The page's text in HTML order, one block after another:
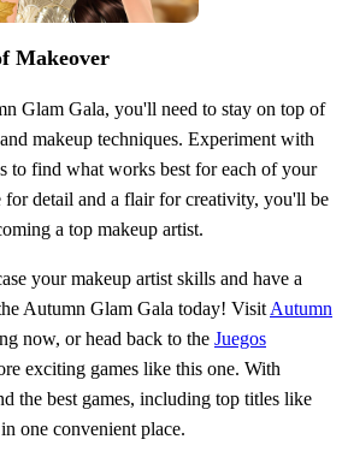
Makeover
Glam Gala, you'll need to stay on top of
makeup techniques. Experiment with
to find what works best for each of your
for detail and a flair for creativity, you'll be
a top makeup artist.
your makeup artist skills and have a
Autumn Glam Gala today! Visit Autumn
now, or head back to the Juegos
exciting games like this one. With
the best games, including top titles like
one convenient place.